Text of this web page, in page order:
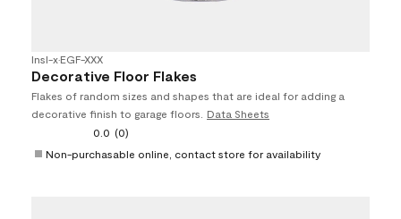
Insl-x•EGF-XXX
Decorative Floor Flakes
Flakes of random sizes and shapes that are ideal for adding a
decorative finish to garage floors.
Data Sheets
0.0 (0)
Non-purchasable online, contact store for availability